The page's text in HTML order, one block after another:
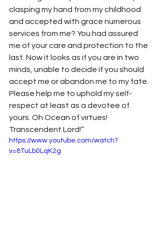
clasping my hand from my childhood
and accepted with grace numerous
services from me? You had assured
me of your care and protection to the
last. Now it looks as if you are in two
minds, unable to decide if you should
accept me or abandon me to my fate.
Please help me to uphold my self-
respect at least as a devotee of
yours. Oh Ocean of virtues!
Transcendent Lord!”
https://www.youtube.com/watch?
v=8TuLb0LqK2g